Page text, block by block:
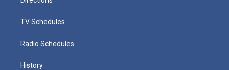
TV Schedules
Radio Schedules
History